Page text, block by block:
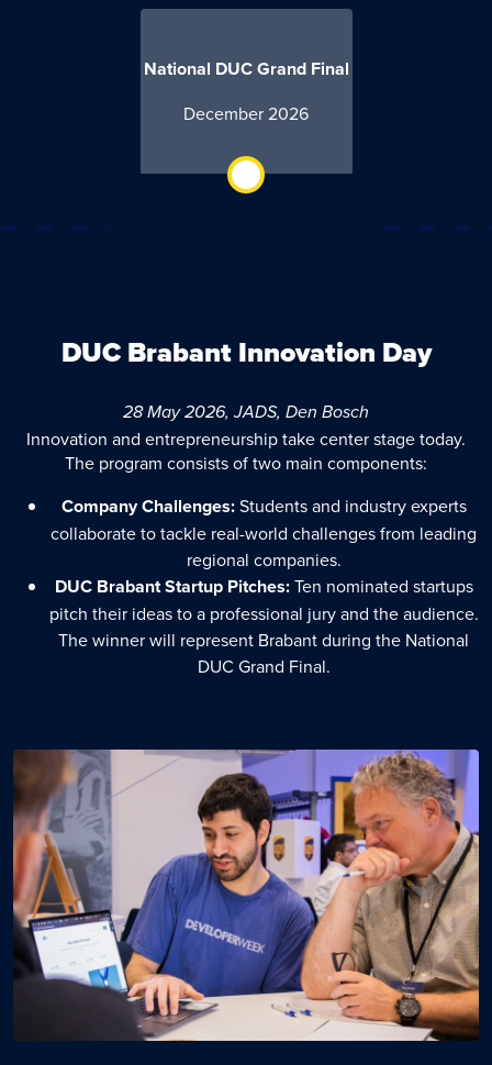
National DUC Grand Final
December 2026
DUC Brabant Innovation Day
28 May 2026, JADS, Den Bosch
Innovation and entrepreneurship take center stage today.
The program consists of two main components:
Company Challenges:Students and industry experts
collaborate to tackle real-world challenges from leading
regional companies.
DUC Brabant Startup Pitches:Ten nominated startups
pitch their ideas to a professional jury and the audience.
The winner will represent Brabant during the National
DUC Grand Final.